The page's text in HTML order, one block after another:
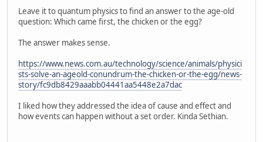
Leave it to quantum physics to find an answer to the age-old
question: Which came first, the chicken or the egg?
The answer makes sense.
https://www.news.com.au/technology/science/animals/physici
sts-solve-an-ageold-conundrum-the-chicken-or-the-egg/news-
story/fc9db8429aaabb04441aa5448e2a7dac
I liked how they addressed the idea of cause and effect and
how events can happen without a set order. Kinda Sethian.